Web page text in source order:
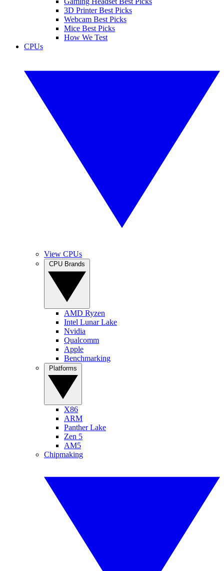
3D Printer Best Picks
Webcam Best Picks
Mice Best Picks
How We Test
CPUs
View CPUs
AMD Ryzen
Intel Lunar Lake
Nvidia
Qualcomm
Apple
Benchmarking
X86
ARM
Panther Lake
Zen 5
AM5
Chipmaking